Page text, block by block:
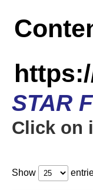
STAR
Click on
Show